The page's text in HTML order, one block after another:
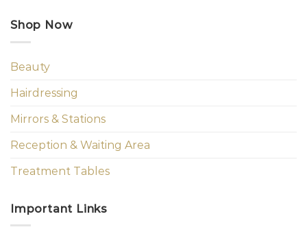
Shop Now
Beauty
Hairdressing
Mirrors & Stations
Reception & Waiting Area
Treatment Tables
Important Links